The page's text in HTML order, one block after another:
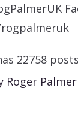
22758
Roger Palmer